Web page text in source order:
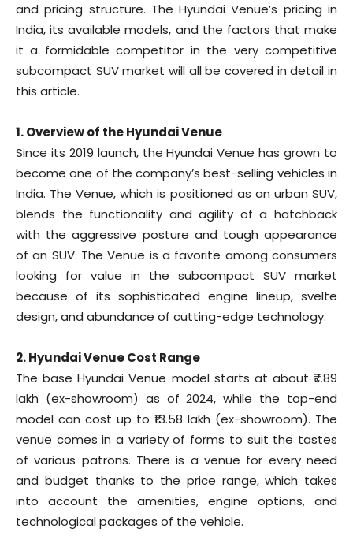
and pricing structure. The Hyundai Venue’s pricing in
India, its available models, and the factors that make
it a formidable competitor in the very competitive
subcompact SUV market will all be covered in detail in
this article.
1. Overview of the Hyundai Venue
Since its 2019 launch, the Hyundai Venue has grown to
become one of the company’s best-selling vehicles in
India. The Venue, which is positioned as an urban SUV,
blends the functionality and agility of a hatchback
with the aggressive posture and tough appearance
of an SUV. The Venue is a favorite among consumers
looking for value in the subcompact SUV market
because of its sophisticated engine lineup, svelte
design, and abundance of cutting-edge technology.
2. Hyundai Venue Cost Range
The base Hyundai Venue model starts at about ₹7.89
lakh (ex-showroom) as of 2024, while the top-end
model can cost up to ₹13.58 lakh (ex-showroom). The
venue comes in a variety of forms to suit the tastes
of various patrons. There is a venue for every need
and budget thanks to the price range, which takes
into account the amenities, engine options, and
technological packages of the vehicle.